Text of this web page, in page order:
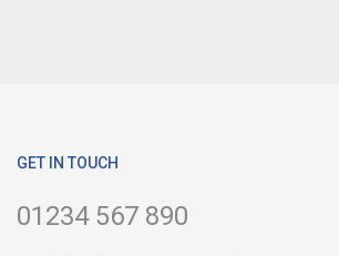
GET IN TOUCH
01234 567 890